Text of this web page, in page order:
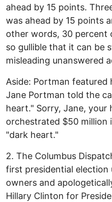
ahead by 15 points.
was ahead by 15 points
other words, 30 percent
so gullible that it can be
misleading unanswered
Aside: Portman featured
Jane Portman told the
heart." Sorry, Jane, your
orchestrated $50 million
"dark heart."
2. The Columbus
first presidential election
owners and
Hillary Clinton for